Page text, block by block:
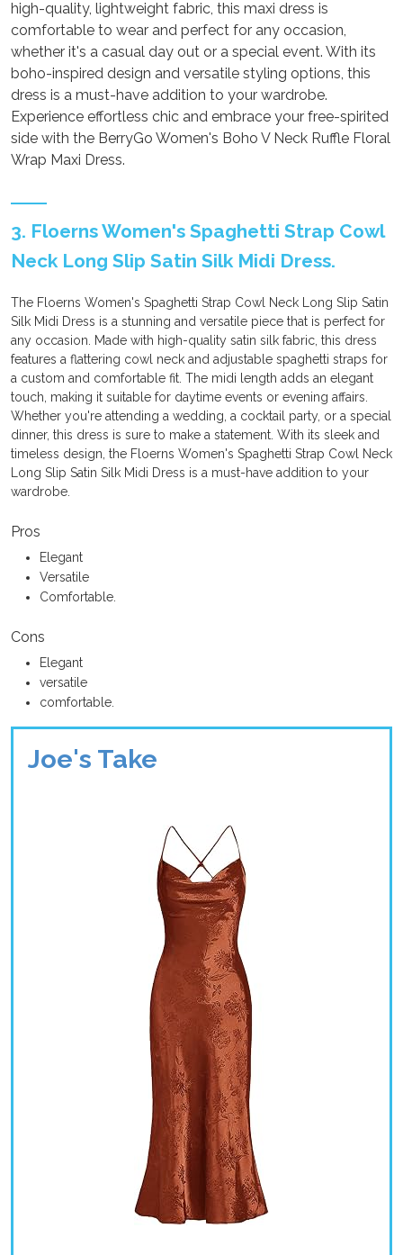
high-quality, lightweight fabric, this maxi dress is
comfortable to wear and perfect for any occasion,
whether it's a casual day out or a special event. With its
boho-inspired design and versatile styling options, this
dress is a must-have addition to your wardrobe.
Experience effortless chic and embrace your free-spirited
side with the BerryGo Women's Boho V Neck Ruffle Floral
Wrap Maxi Dress.
3. Floerns Women's Spaghetti Strap Cowl
Neck Long Slip Satin Silk Midi Dress.
The Floerns Women's Spaghetti Strap Cowl Neck Long Slip Satin
Silk Midi Dress is a stunning and versatile piece that is perfect for
any occasion. Made with high-quality satin silk fabric, this dress
features a flattering cowl neck and adjustable spaghetti straps for
a custom and comfortable fit. The midi length adds an elegant
touch, making it suitable for daytime events or evening affairs.
Whether you're attending a wedding, a cocktail party, or a special
dinner, this dress is sure to make a statement. With its sleek and
timeless design, the Floerns Women's Spaghetti Strap Cowl Neck
Long Slip Satin Silk Midi Dress is a must-have addition to your
wardrobe.
Pros
Elegant
Versatile
Comfortable.
Cons
Elegant
versatile
comfortable.
Joe's Take